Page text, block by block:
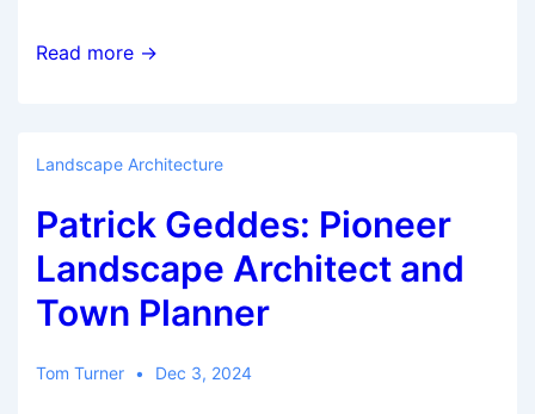
Landscape
on
Read more →
Landscape Architecture
Patrick Geddes: Pioneer
Landscape Architect and
Town Planner
Tom Turner Dec 3, 2024